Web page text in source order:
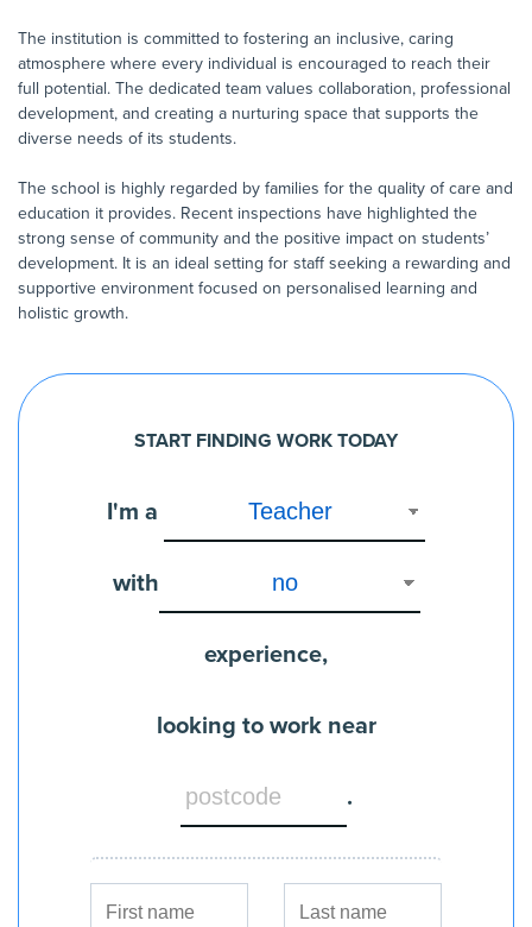
The institution is committed to fostering an inclusive, caring
atmosphere where every individual is encouraged to reach their
full potential. The dedicated team values collaboration, professional
development, and creating a nurturing space that supports the
diverse needs of its students.
The school is highly regarded by families for the quality of care and
education it provides. Recent inspections have highlighted the
strong sense of community and the positive impact on students’
development. It is an ideal setting for staff seeking a rewarding and
supportive environment focused on personalised learning and
holistic growth.
START FINDING WORK TODAY
I'm a
with
experience,
looking to work near
.